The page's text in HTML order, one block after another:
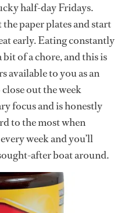
half-day Fridays.
paper plates and start
early. Eating constantly
bit of a chore, and this is
available to you as an
out the week
focus and is honestly
to the most when
week and you’ll
after boat around.